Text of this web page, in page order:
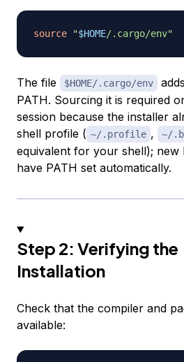
source "$HOME/.cargo/env"
The file $HOME/.cargo/env adds
PATH. Sourcing it is required
session because the installer
shell profile ( ~/.profile , ~/
equivalent for your shell); new
have PATH set automatically.
Step 2: Verifying the
Installation
Check that the compiler and
available: